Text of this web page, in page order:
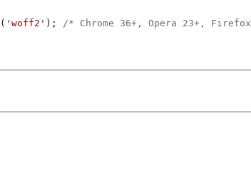
( 'woff2' ); /* Chrome 36+, Opera 23+,